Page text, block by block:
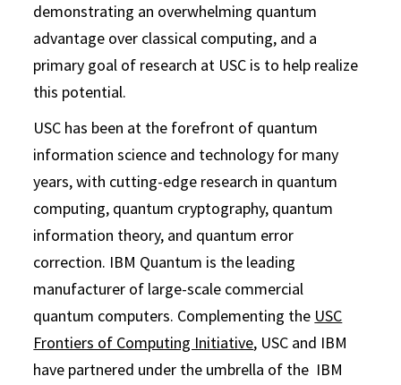
demonstrating an overwhelming quantum
advantage over classical computing, and a
primary goal of research at USC is to help realize
this potential.
USC has been at the forefront of quantum
information science and technology for many
years, with cutting-edge research in quantum
computing, quantum cryptography, quantum
information theory, and quantum error
correction. IBM Quantum is the leading
manufacturer of large-scale commercial
quantum computers. Complementing the USC
Frontiers of Computing Initiative, USC and IBM
have partnered under the umbrella of the IBM